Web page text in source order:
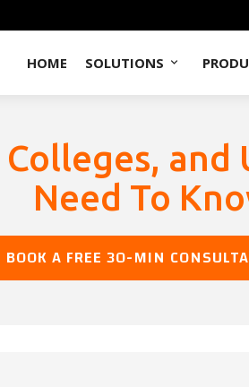
HOME SOLUTIONS
Need To
BOOK A FREE 30-MIN